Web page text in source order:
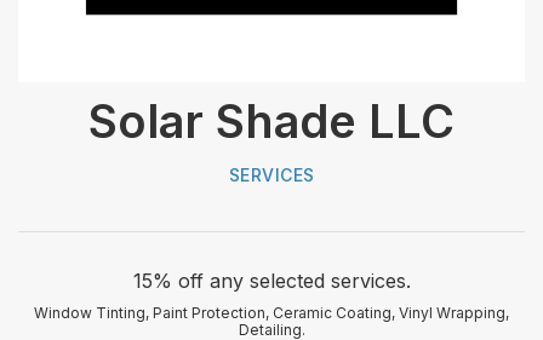
Solar Shade LLC
SERVICES
15% off any selected services.
Window Tinting, Paint Protection, Ceramic Coating, Vinyl Wrapping,
Detailing.